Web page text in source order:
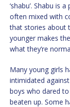
‘shabu’. Shabu is
often mixed with
that stories about
younger makes
what they’re
Many young girls
intimidated
boys who dared
beaten up. Some